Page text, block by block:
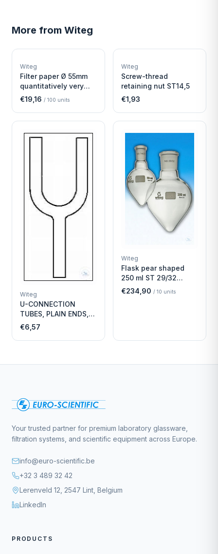
More from Witeg
W
Witeg
Filter paper Ø 55mm
quantitatively very
fast
€19,16 / 100 units
W
Witeg
Screw-thread
retaining nut ST14,5
€1,93
Witeg
U-CONNECTION
TUBES, PLAIN ENDS,
LENGTH
€6,57
Witeg
Flask pear shaped
250 ml ST 29/32
Economy
€234,90 / 10 units
Your trusted partner for premium laboratory glassware,
filtration systems, and scientific equipment across Europe.
info@euro-scientific.be
+32 3 489 32 42
Lerenveld 12, 2547 Lint, Belgium
LinkedIn
PRODUCTS